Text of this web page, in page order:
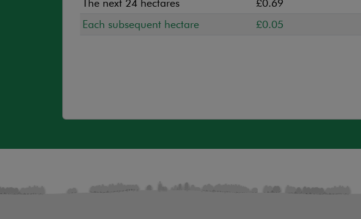
The next 24 hectares
£0.69
Each subsequent hectare
£0.05